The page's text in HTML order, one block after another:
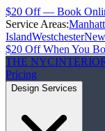
$20 Off — Book
Service Areas:
IslandWestchester
$20 Off When You
THE NYC
Pricing
Design Services